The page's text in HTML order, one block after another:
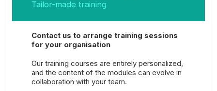
Tailor-made training
Contact us to arrange training sessions
for your organisation
Our training courses are entirely personalized,
and the content of the modules can evolve in
collaboration with your team.